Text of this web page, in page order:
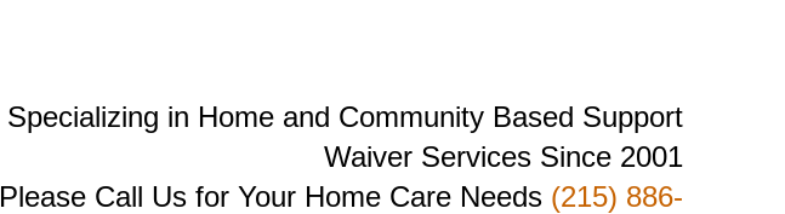
Specializing in Home and Community Based Support
Waiver Services Since 2001
Please Call Us for Your Home Care Needs (215) 886-